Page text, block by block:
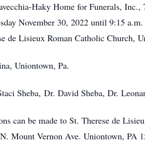
Haky Home for Funerals,
November 30, 2022 until 9:15
de Lisieux Roman Catholic Church,
Uniontown, Pa.
Sheba, Dr. David Sheba, Dr.
can be made to St. Therese de
Mount Vernon Ave. Uniontown, PA